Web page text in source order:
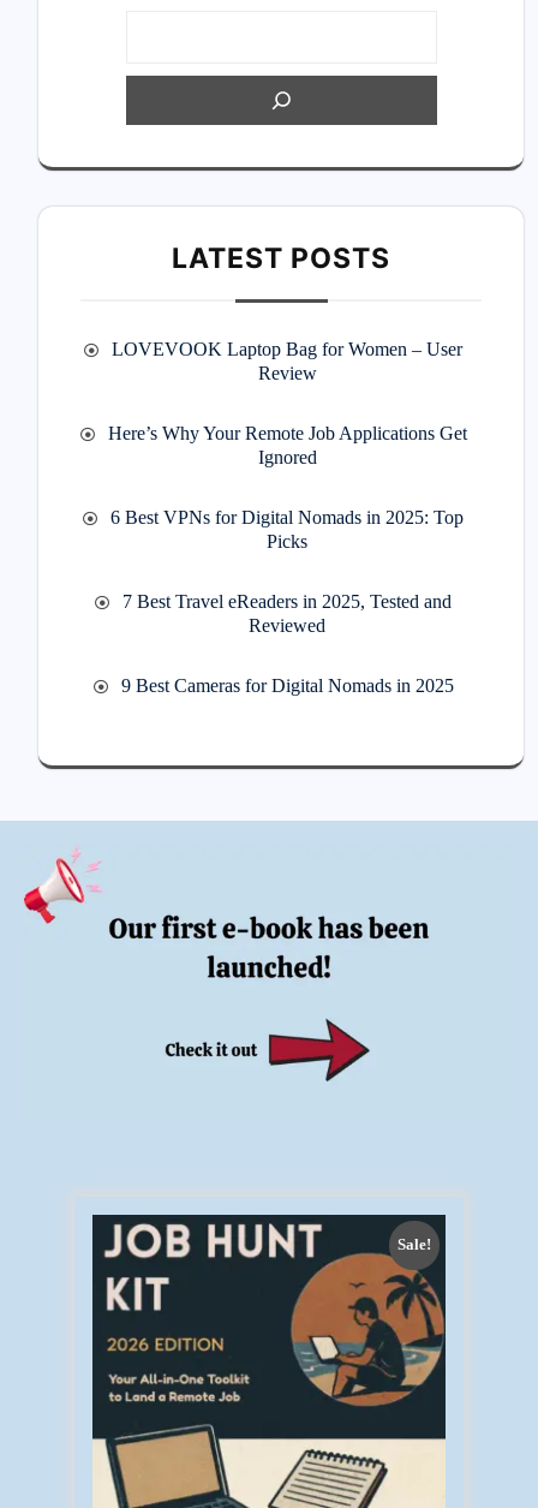
LATEST POSTS
LOVEVOOK Laptop Bag for Women – User
Review
Here’s Why Your Remote Job Applications Get
Ignored
6 Best VPNs for Digital Nomads in 2025: Top
Picks
7 Best Travel eReaders in 2025, Tested and
Reviewed
9 Best Cameras for Digital Nomads in 2025
Sale!